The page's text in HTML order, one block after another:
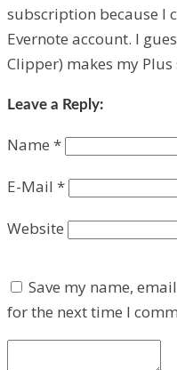
subscription because I
Evernote account. I
Clipper) makes my
Leave a Reply:
Name *
E-Mail *
Website
Save my name,
for the next time I